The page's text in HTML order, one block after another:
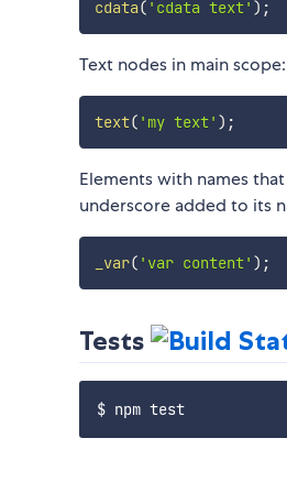
cdata( 'cdata text' ) ;
Text nodes in main scope:
text( 'my text' ) ;
Elements with names
underscore added to its
_var( 'var content' ) ;
Tests